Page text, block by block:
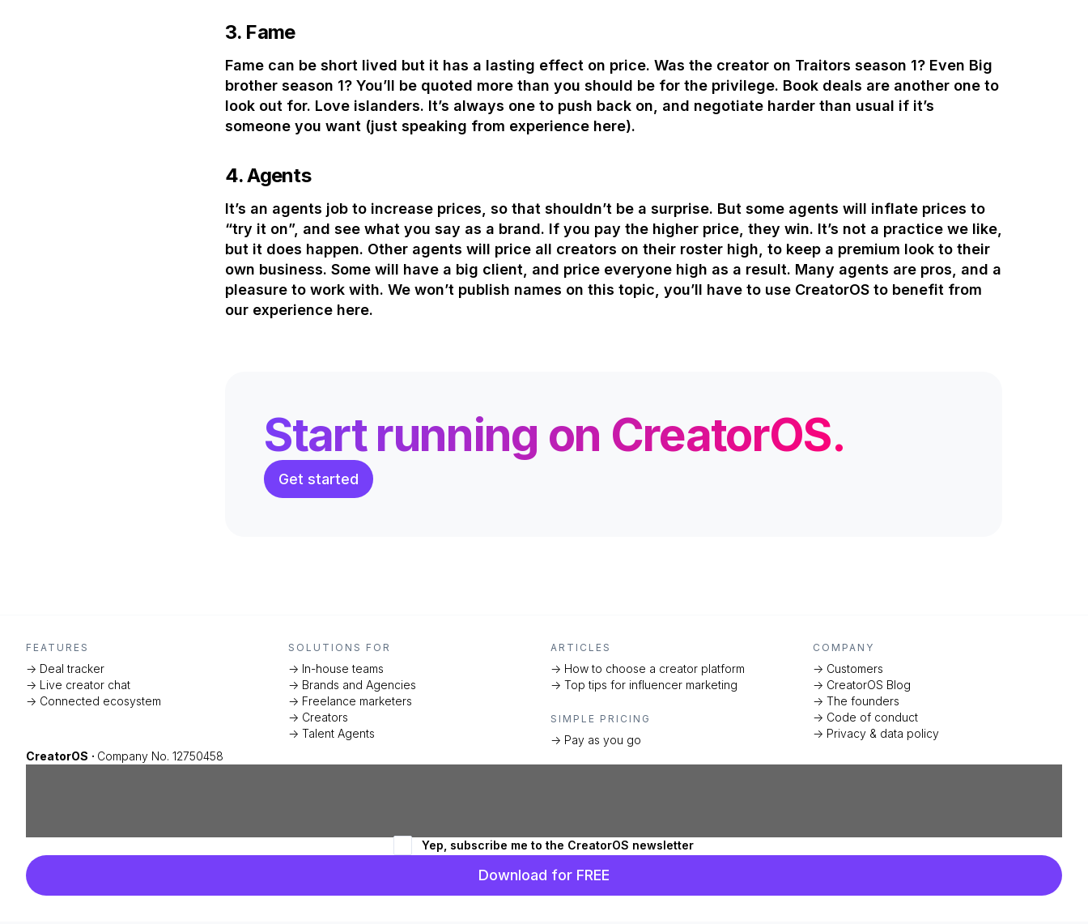
3. Fame
Fame can be short lived but it has a lasting effect on price. Was the creator on Traitors season 1? Even Big
brother season 1? You’ll be quoted more than you should be for the privilege. Book deals are another one to
look out for. Love islanders. It’s always one to push back on, and negotiate harder than usual if it’s
someone you want (just speaking from experience here).
4.Agents
It’s an agents job to increase prices, so that shouldn’t be a surprise. But some agents will inflate prices to
“try it on”, and see what you say as a brand. If you pay the higher price, they win. It’s not a practice we like,
but it does happen. Other agents will price all creators on their roster high, to keep a premium look to their
own business. Some will have a big client, and price everyone high as a result. Many agents are pros, and a
pleasure to work with. We won’t publish names on this topic, you’ll have to use CreatorOS to benefit from
our experience here.
Start running on CreatorOS.
Get started
FEATURES
-> Deal tracker
-> Live creator chat
-> Connected ecosystem
SOLUTIONS FOR
-> In-house teams
-> Brands and Agencies
-> Freelance marketers
-> Creators
-> Talent Agents
ARTICLES
-> How to choose a creator platform
-> Top tips for influencer marketing
SIMPLE PRICING
-> Pay as you go
COMPANY
-> Customers
-> CreatorOS Blog
-> The founders
-> Code of conduct
-> Privacy & data policy
CreatorOS · Company No. 12750458
Yep, subscribe me to the CreatorOS newsletter